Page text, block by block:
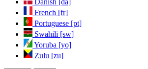
Danish [da]
French [fr]
Portuguese [pt]
Swahili [sw]
Yoruba [yo]
Zulu [zu]